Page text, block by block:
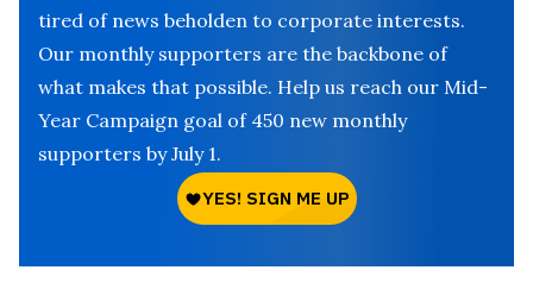
tired of news beholden to corporate interests.
Our monthly supporters are the backbone of
what makes that possible. Help us reach our Mid-
Year Campaign goal of 450 new monthly
supporters by July 1.